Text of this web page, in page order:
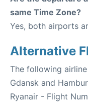
same Time Zone?
Yes, both airports
Alternative
The following
Gdansk and
Ryanair - Flight